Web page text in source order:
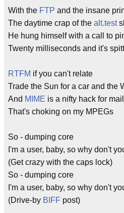
With the FTP and the insane
The daytime crap of the alt.test
He hung himself with a call to
Twenty milliseconds and it's
RTFM if you can't relate
Trade the Sun for a car and the
And MIME is a nifty hack for
That's choking on my MPEGs
So - dumping core
I'm a user, baby, so why don't
(Get crazy with the caps lock)
So - dumping core
I'm a user, baby, so why don't
(Drive-by BIFF post)